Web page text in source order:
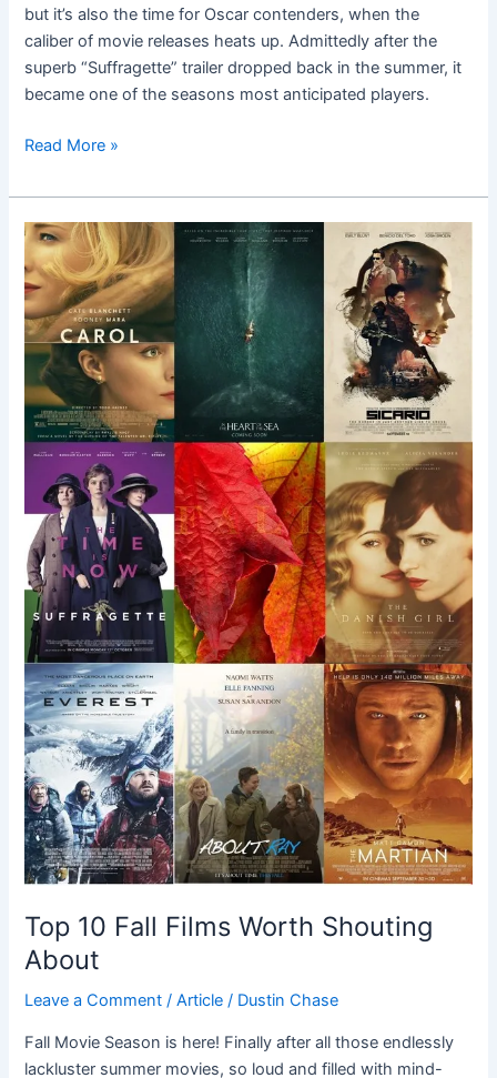
but it’s also the time for Oscar contenders, when the
caliber of movie releases heats up. Admittedly after the
superb “Suffragette” trailer dropped back in the summer, it
became one of the seasons most anticipated players.
Read More »
Top 10 Fall Films Worth Shouting
About
Leave a Comment /Article / Dustin Chase
Fall Movie Season is here! Finally after all those endlessly
lackluster summer movies, so loud and filled with mind-
Top
10
Fall
Films
Worth
Shouting
About